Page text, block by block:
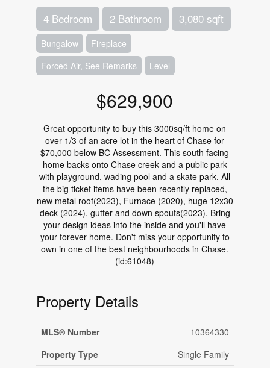
4 Bedroom 2 Bathroom 3,080 sqft
Bungalow
Fireplace
Forced Air, See Remarks
Level
$629,900
Great opportunity to buy this 3000sq/ft home on
over 1/3 of an acre lot in the heart of Chase for
$70,000 below BC Assessment. This south facing
home backs onto Chase creek and a public park
with playground, wading pool and a skate park. All
the big ticket items have been recently replaced,
new metal roof(2023), Furnace (2020), huge 12x30
deck (2024), gutter and down spouts(2023). Bring
your design ideas into the inside and you'll have
your forever home. Don't miss your opportunity to
own in one of the best neighbourhoods in Chase.
(id:61048)
Property Details
MLS® Number
10364330
Property Type
Single Family